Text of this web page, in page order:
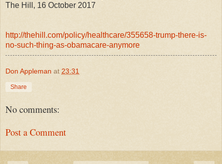
The Hill, 16 October 2017
http://thehill.com/policy/healthcare/355658-trump-there-is-
no-such-thing-as-obamacare-anymore
Don Appleman at 23:31
Share
No comments:
Post a Comment